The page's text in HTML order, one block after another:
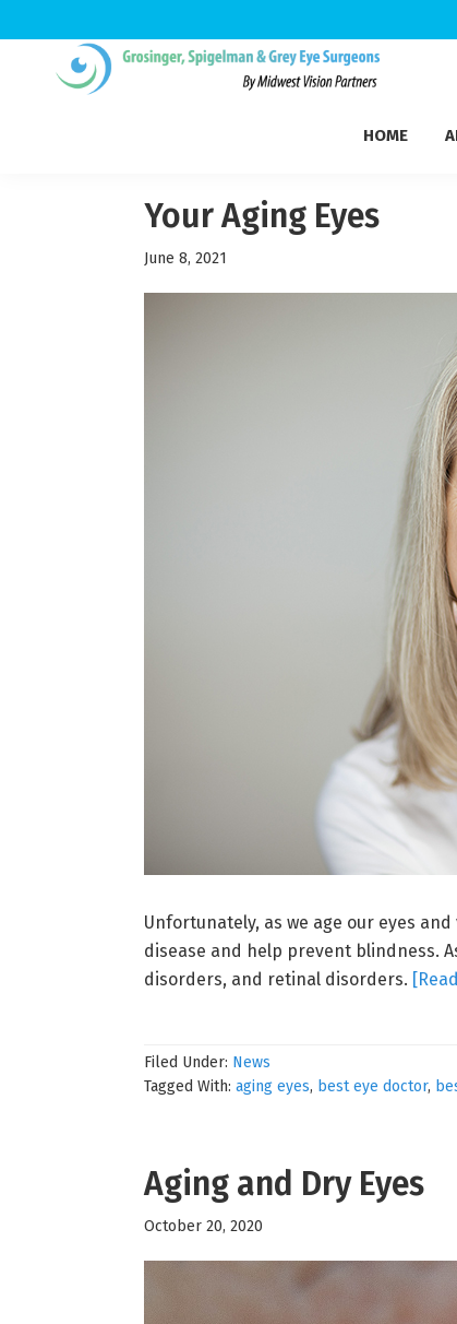
HOME
Your Aging Eyes
June 8, 2021
Unfortunately, as we age our eyes
disease and help prevent blindness.
disorders, and retinal disorders.
Filed Under: News
Tagged With: aging eyes, best eye doctor,
Aging and Dry Eyes
October 20, 2020